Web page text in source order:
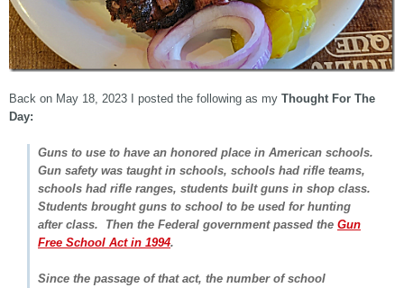
Back on May 18, 2023 I posted the following as my Thought For The
Day:
Guns to use to have an honored place in American schools.
Gun safety was taught in schools, schools had rifle teams,
schools had rifle ranges, students built guns in shop class.
Students brought guns to school to be used for hunting
after class. Then the Federal government passed the Gun
Free School Act in 1994.
Since the passage of that act, the number of school